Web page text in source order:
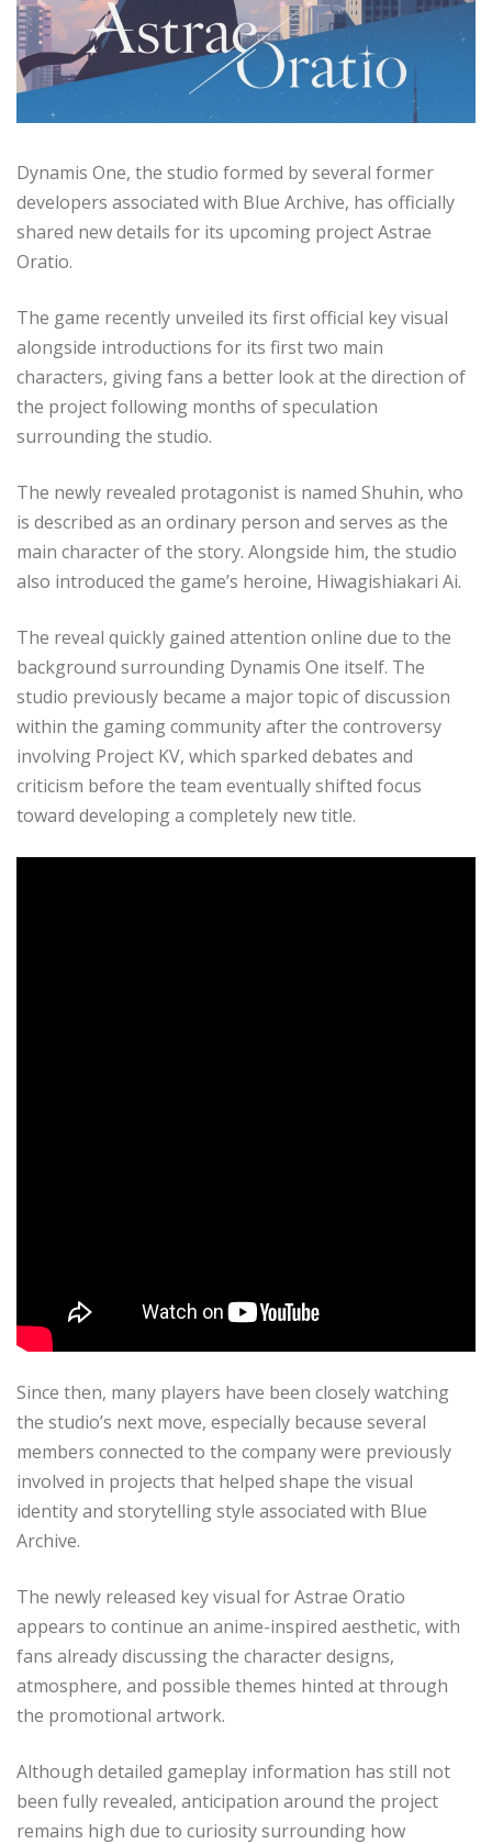
Dynamis One, the studio formed by several former
developers associated with Blue Archive, has officially
shared new details for its upcoming project Astrae
Oratio.
The game recently unveiled its first official key visual
alongside introductions for its first two main
characters, giving fans a better look at the direction of
the project following months of speculation
surrounding the studio.
The newly revealed protagonist is named Shuhin, who
is described as an ordinary person and serves as the
main character of the story. Alongside him, the studio
also introduced the game’s heroine, Hiwagishiakari Ai.
The reveal quickly gained attention online due to the
background surrounding Dynamis One itself. The
studio previously became a major topic of discussion
within the gaming community after the controversy
involving Project KV, which sparked debates and
criticism before the team eventually shifted focus
toward developing a completely new title.
Since then, many players have been closely watching
the studio’s next move, especially because several
members connected to the company were previously
involved in projects that helped shape the visual
identity and storytelling style associated with Blue
Archive.
The newly released key visual for Astrae Oratio
appears to continue an anime-inspired aesthetic, with
fans already discussing the character designs,
atmosphere, and possible themes hinted at through
the promotional artwork.
Although detailed gameplay information has still not
been fully revealed, anticipation around the project
remains high due to curiosity surrounding how